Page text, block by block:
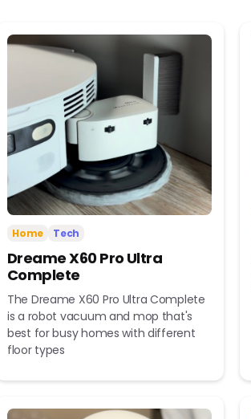
Home Tech
Dreame X60 Pro Ultra
Complete
The Dreame X60 Pro Ultra Complete
is a robot vacuum and mop that's
best for busy homes with different
floor types